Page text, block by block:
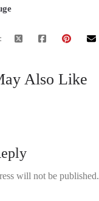
Also Like
will not be published.